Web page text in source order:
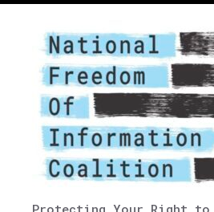
Protecting Your Right to